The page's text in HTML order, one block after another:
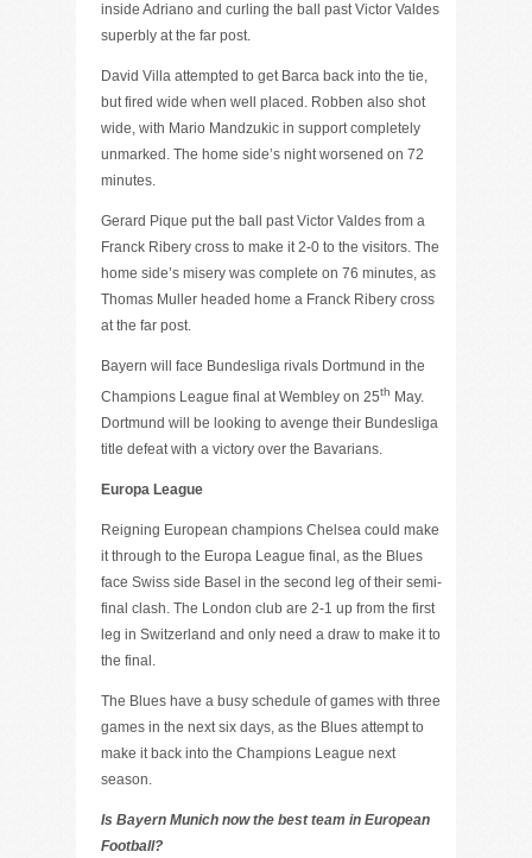
inside Adriano and curling the ball past Victor Valdes
superbly at the far post.
David Villa attempted to get Barca back into the tie,
but fired wide when well placed. Robben also shot
wide, with Mario Mandzukic in support completely
unmarked. The home side’s night worsened on 72
minutes.
Gerard Pique put the ball past Victor Valdes from a
Franck Ribery cross to make it 2-0 to the visitors. The
home side’s misery was complete on 76 minutes, as
Thomas Muller headed home a Franck Ribery cross
at the far post.
Bayern will face Bundesliga rivals Dortmund in the
Champions League final at Wembley on 25th May.
Dortmund will be looking to avenge their Bundesliga
title defeat with a victory over the Bavarians.
Europa League
Reigning European champions Chelsea could make
it through to the Europa League final, as the Blues
face Swiss side Basel in the second leg of their semi-
final clash. The London club are 2-1 up from the first
leg in Switzerland and only need a draw to make it to
the final.
The Blues have a busy schedule of games with three
games in the next six days, as the Blues attempt to
make it back into the Champions League next
season.
Is Bayern Munich now the best team in European
Football?